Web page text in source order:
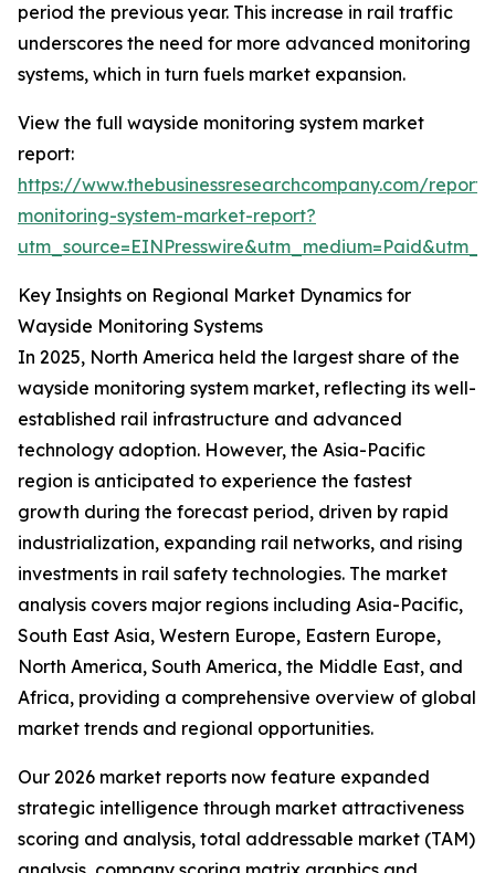
period the previous year. This increase in rail traffic
underscores the need for more advanced monitoring
systems, which in turn fuels market expansion.
View the full wayside monitoring system market
report:
https://www.thebusinessresearchcompany.com/
monitoring-system-market-report?
Key Insights on Regional Market Dynamics for
Wayside Monitoring Systems
In 2025, North America held the largest share of the
wayside monitoring system market, reflecting its well-
established rail infrastructure and advanced
technology adoption. However, the Asia-Pacific
region is anticipated to experience the fastest
growth during the forecast period, driven by rapid
industrialization, expanding rail networks, and rising
investments in rail safety technologies. The market
analysis covers major regions including Asia-Pacific,
South East Asia, Western Europe, Eastern Europe,
North America, South America, the Middle East, and
Africa, providing a comprehensive overview of global
market trends and regional opportunities.
Our 2026 market reports now feature expanded
strategic intelligence through market attractiveness
scoring and analysis, total addressable market (TAM)